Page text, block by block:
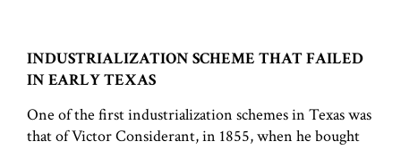
INDUSTRIALIZATION SCHEME THAT FAILED
IN EARLY TEXAS
One of the first industrialization schemes in Texas was
that of Victor Considerant, in 1855, when he bought